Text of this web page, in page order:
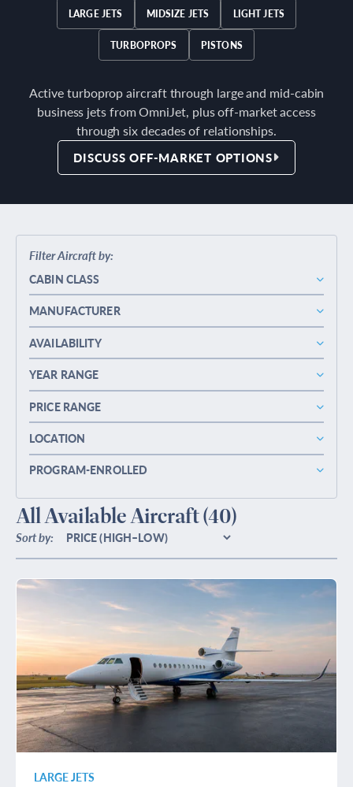
LARGE JETS MIDSIZE JETS LIGHT JETS
TURBOPROPS PISTONS
Active turboprop aircraft through large and mid-cabin
business jets from OmniJet, plus off-market access
through six decades of relationships.
DISCUSS OFF-MARKET OPTIONS
Filter Aircraft by:
CABIN CLASS
MANUFACTURER
AVAILABILITY
YEAR RANGE
PRICE RANGE
LOCATION
PROGRAM-ENROLLED
All Available Aircraft(40)
Sort by:
LARGE JETS